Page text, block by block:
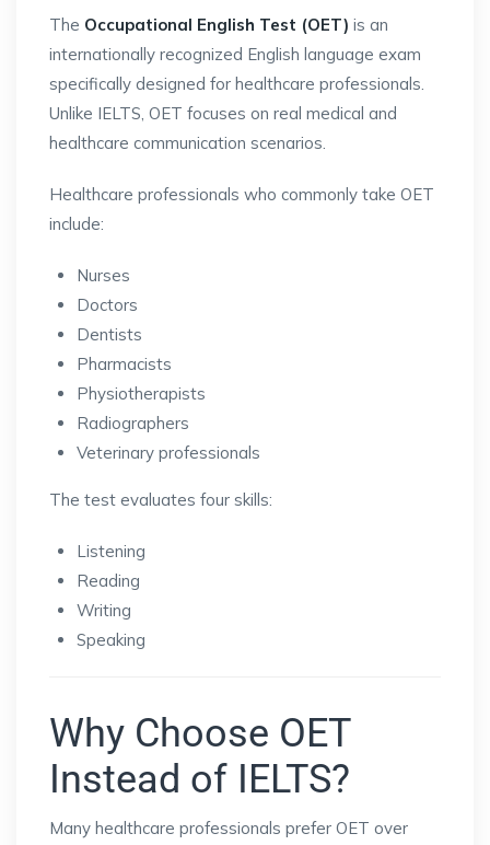
The Occupational English Test (OET) is an
internationally recognized English language exam
specifically designed for healthcare professionals.
Unlike IELTS, OET focuses on real medical and
healthcare communication scenarios.
Healthcare professionals who commonly take OET
include:
Nurses
Doctors
Dentists
Pharmacists
Physiotherapists
Radiographers
Veterinary professionals
The test evaluates four skills:
Listening
Reading
Writing
Speaking
Why Choose OET
Instead of IELTS?
Many healthcare professionals prefer OET over